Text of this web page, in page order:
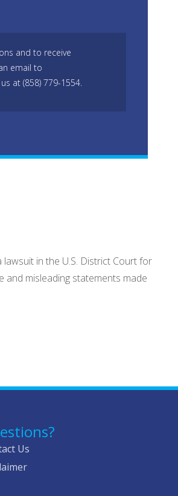
and to receive
email to
at (858) 779-1554.
in the U.S. District Court for
misleading statements made
Us